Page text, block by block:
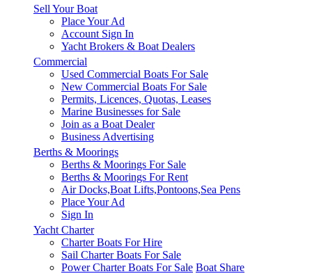
Sell Your Boat
Place Your Ad
Account Sign In
Yacht Brokers & Boat Dealers
Commercial
Used Commercial Boats For Sale
New Commercial Boats For Sale
Permits, Licences, Quotas, Leases
Marine Businesses for Sale
Join as a Boat Dealer
Business Advertising
Berths & Moorings
Berths & Moorings For Sale
Berths & Moorings For Rent
Air Docks,Boat Lifts,Pontoons,Sea Pens
Place Your Ad
Sign In
Yacht Charter
Charter Boats For Hire
Sail Charter Boats For Sale
Power Charter Boats For Sale Boat Share